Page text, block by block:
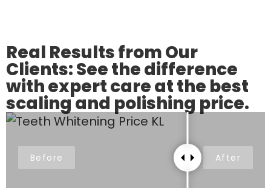
Real Results from Our
Clients: See the difference
with expert care at the best
scaling and polishing price.
Before After